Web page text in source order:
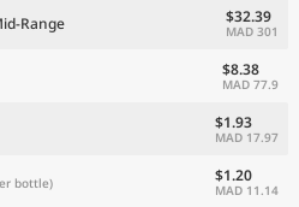
Range $32.39
MAD 301
$8.38
MAD 77.9
$1.93
MAD 17.97
bottle) $1.20
MAD 11.14